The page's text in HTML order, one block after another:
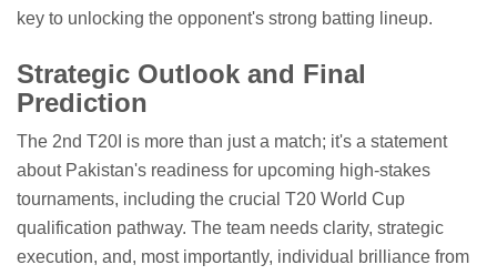
key to unlocking the opponent's strong batting lineup.
Strategic Outlook and Final
Prediction
The 2nd T20I is more than just a match; it's a statement
about Pakistan's readiness for upcoming high-stakes
tournaments, including the crucial T20 World Cup
qualification pathway. The team needs clarity, strategic
execution, and, most importantly, individual brilliance from